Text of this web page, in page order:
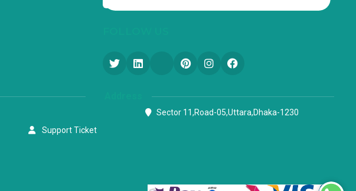
Support Ticket
Sector 11,Road-05,Uttara,Dhaka-1230